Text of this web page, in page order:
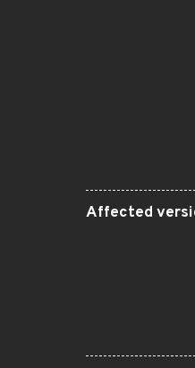
Affected